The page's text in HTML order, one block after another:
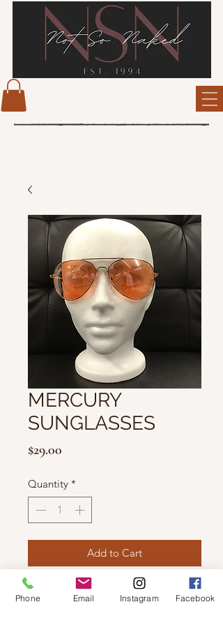
MERCURY
SUNGLASSES
$29.00
Quantity *
Add to Cart
Features 100% UV Protection.
Phone Email Instagram Facebook